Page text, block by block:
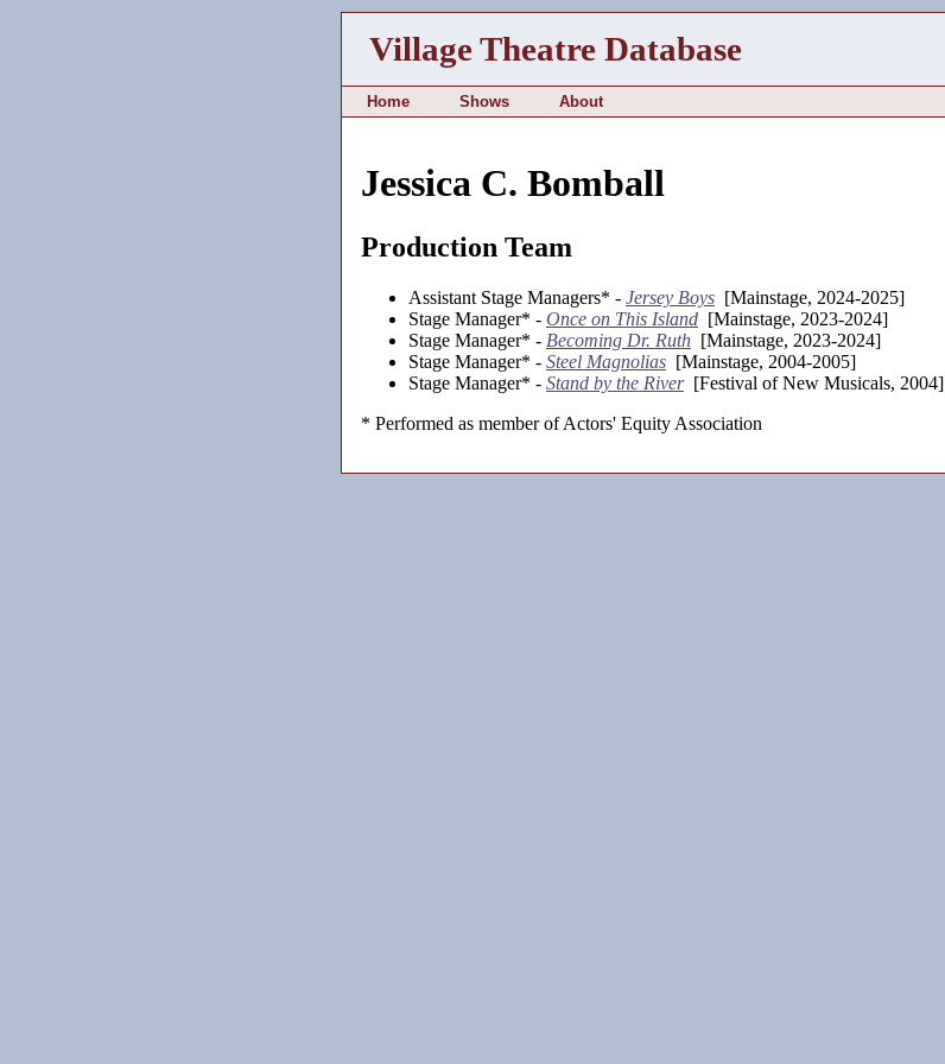
Village Theatre Database
Home Shows About
Jessica C. Bomball
Production Team
Assistant Stage Managers* - Jersey Boys [Mainstage, 2024-2025]
Stage Manager* - Once on This Island [Mainstage, 2023-2024]
Stage Manager* - Becoming Dr. Ruth [Mainstage, 2023-2024]
Stage Manager* - Steel Magnolias [Mainstage, 2004-2005]
Stage Manager* - Stand by the River[Festival of New Musicals, 2004]
* Performed as member of Actors' Equity Association